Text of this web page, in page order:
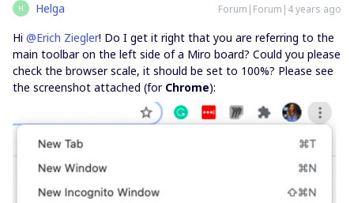
H Helga Forum|Forum|4 years ago
Hi @Erich Ziegler! Do I get it right that you are referring to the
main toolbar on the left side of a Miro board? Could you please
check the browser scale, it should be set to 100%? Please see
the screenshot attached (for Chrome):